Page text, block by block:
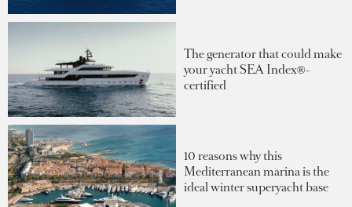
The generator that could make
your yacht SEA Index®-
certified
10 reasons why this
Mediterranean marina is the
ideal winter superyacht base